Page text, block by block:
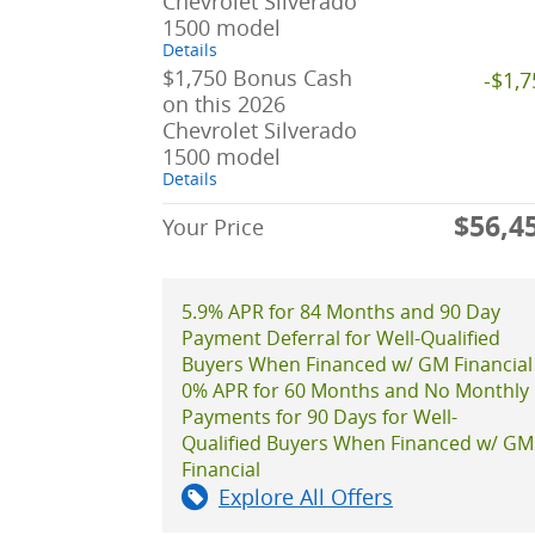
1500 model
Details
$1,750 Bonus Cash
on this 2026
Chevrolet Silverado
1500 model
Details
-
Your Price
5.9% APR for 84 Months and 90 Day
Payment Deferral for Well-Qualified
Buyers When Financed w/ GM Financial
0% APR for 60 Months and No Monthly
Payments for 90 Days for Well-
Qualified Buyers When Financed w/ GM
Financial
Explore All Offers